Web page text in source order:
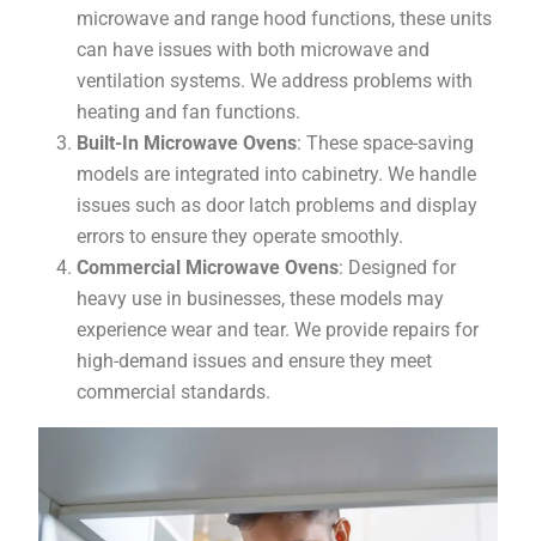
microwave and range hood functions, these units
can have issues with both microwave and
ventilation systems. We address problems with
heating and fan functions.
Built-In Microwave Ovens: These space-saving
models are integrated into cabinetry. We handle
issues such as door latch problems and display
errors to ensure they operate smoothly.
Commercial Microwave Ovens: Designed for
heavy use in businesses, these models may
experience wear and tear. We provide repairs for
high-demand issues and ensure they meet
commercial standards.